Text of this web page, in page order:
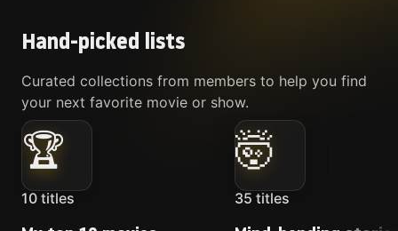
Hand-picked lists
Curated collections from members to help you find
your next favorite movie or show.
🏆
10 titles
🤯
35 titles